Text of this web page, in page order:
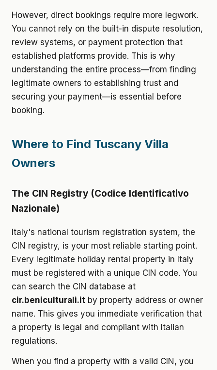
However, direct bookings require more legwork.
You cannot rely on the built-in dispute resolution,
review systems, or payment protection that
established platforms provide. This is why
understanding the entire process—from finding
legitimate owners to establishing trust and
securing your payment—is essential before
booking.
Where to Find Tuscany Villa
Owners
The CIN Registry (Codice Identificativo
Nazionale)
Italy's national tourism registration system, the
CIN registry, is your most reliable starting point.
Every legitimate holiday rental property in Italy
must be registered with a unique CIN code. You
can search the CIN database at
cir.beniculturali.it by property address or owner
name. This gives you immediate verification that
a property is legal and compliant with Italian
regulations.
When you find a property with a valid CIN, you